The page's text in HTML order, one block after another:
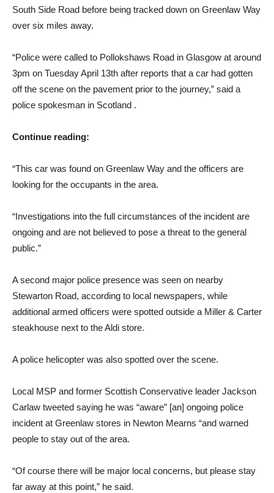
South Side Road before being tracked down on Greenlaw Way
over six miles away.
“Police were called to Pollokshaws Road in Glasgow at around
3pm on Tuesday April 13th after reports that a car had gotten
off the scene on the pavement prior to the journey,” said a
police spokesman in Scotland .
Continue reading:
“This car was found on Greenlaw Way and the officers are
looking for the occupants in the area.
“Investigations into the full circumstances of the incident are
ongoing and are not believed to pose a threat to the general
public.”
A second major police presence was seen on nearby
Stewarton Road, according to local newspapers, while
additional armed officers were spotted outside a Miller & Carter
steakhouse next to the Aldi store.
A police helicopter was also spotted over the scene.
Local MSP and former Scottish Conservative leader Jackson
Carlaw tweeted saying he was “aware” [an] ongoing police
incident at Greenlaw stores in Newton Mearns “and warned
people to stay out of the area.
“Of course there will be major local concerns, but please stay
far away at this point,” he said.